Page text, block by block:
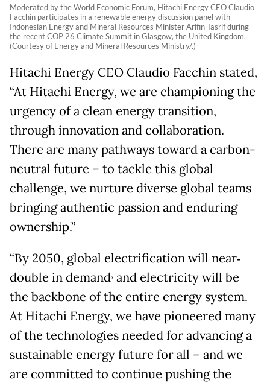
Moderated by the World Economic Forum, Hitachi Energy CEO Claudio
Facchin participates in a renewable energy discussion panel with
Indonesian Energy and Mineral Resources Minister Arifin Tasrif during
the recent COP 26 Climate Summit in Glasgow, the United Kingdom.
(Courtesy of Energy and Mineral Resources Ministry/.)
Hitachi Energy CEO Claudio Facchin stated,
“At Hitachi Energy, we are championing the
urgency of a clean energy transition,
through innovation and collaboration.
There are many pathways toward a carbon-
neutral future – to tackle this global
challenge, we nurture diverse global teams
bringing authentic passion and enduring
ownership.”
“By 2050, global electrification will near‐
double in demand, and electricity will be
the backbone of the entire energy system.
At Hitachi Energy, we have pioneered many
of the technologies needed for advancing a
sustainable energy future for all – and we
are committed to continue pushing the